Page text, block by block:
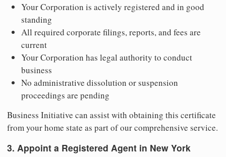
Your Corporation is actively registered and in good
standing
All required corporate filings, reports, and fees are
current
Your Corporation has legal authority to conduct
business
No administrative dissolution or suspension
proceedings are pending
Business Initiative can assist with obtaining this certificate
from your home state as part of our comprehensive service.
3. Appoint a Registered Agent in New York